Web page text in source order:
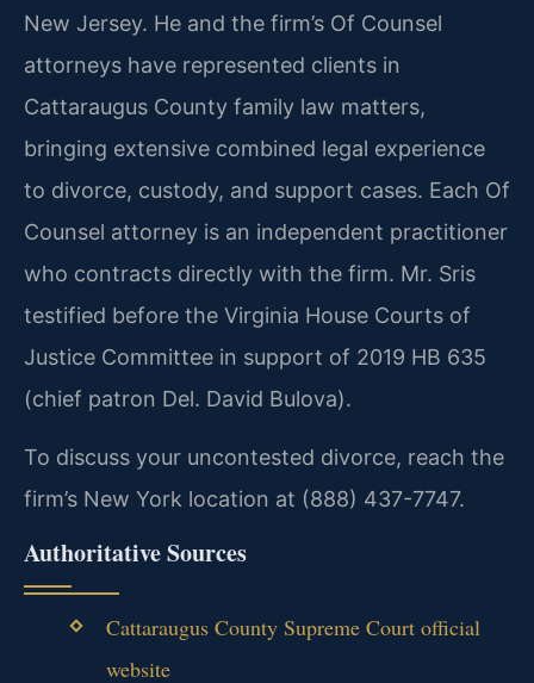
New Jersey. He and the firm’s Of Counsel
attorneys have represented clients in
Cattaraugus County family law matters,
bringing extensive combined legal experience
to divorce, custody, and support cases. Each Of
Counsel attorney is an independent practitioner
who contracts directly with the firm. Mr. Sris
testified before the Virginia House Courts of
Justice Committee in support of 2019 HB 635
(chief patron Del. David Bulova).
To discuss your uncontested divorce, reach the
firm’s New York location at (888) 437-7747.
Authoritative Sources
Cattaraugus County Supreme Court official
website